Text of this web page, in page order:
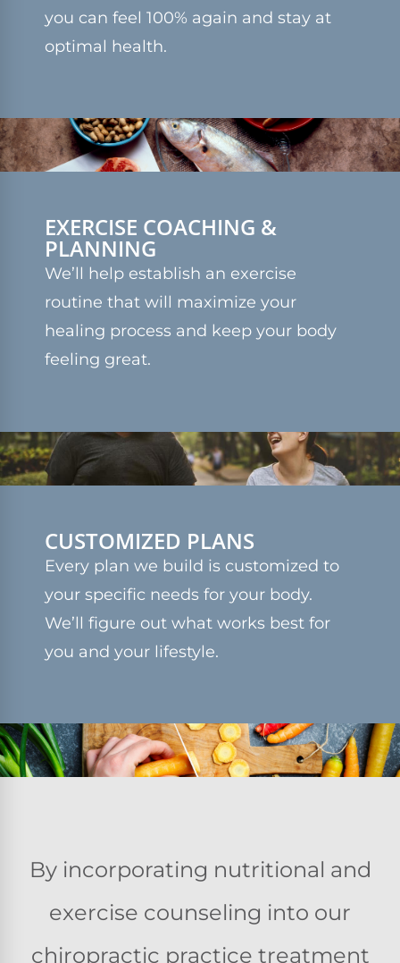
you can feel 100% again and stay at
optimal health.
EXERCISE COACHING &
PLANNING
We’ll help establish an exercise
routine that will maximize your
healing process and keep your body
feeling great.
CUSTOMIZED PLANS
Every plan we build is customized to
your specific needs for your body.
We’ll figure out what works best for
you and your lifestyle.
By incorporating nutritional and
exercise counseling into our
chiropractic practice treatment